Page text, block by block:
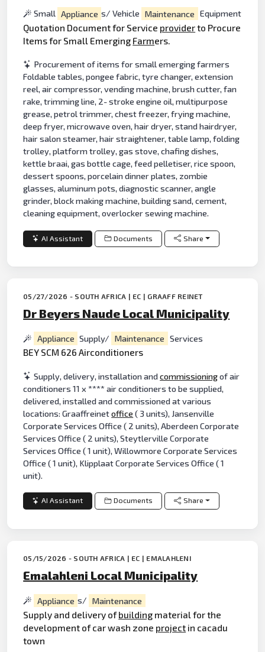
Small Appliance s/ Vehicle Maintenance Equipment
Quotation Document for Service providerto Procure
Items for Small Emerging Farmers.
Procurement of items for small emerging farmers
Foldable tables, pongee fabric, tyre changer, extension
reel, air compressor, vending machine, brush cutter, fan
rake, trimming line, 2- stroke engine oil, multipurpose
grease, petrol trimmer, chest freezer, frying machine,
deep fryer, microwave oven, hair dryer, stand hairdryer,
hair salon steamer, hair straightener, table lamp, folding
trolley, platform trolley, gas stove, chafing dishes,
kettle braai, gas bottle cage, feed pelletiser, rice spoon,
dessert spoons, porcelain dinner plates, zombie
glasses, aluminum pots, diagnostic scanner, angle
grinder, block making machine, building sand, cement,
cleaning equipment, overlocker sewing machine.
AI Assistant Documents Share
05/27/2026 - SOUTH AFRICA | EC | GRAAFF REINET
Dr Beyers Naude Local Municipality
Appliance Supply/ Maintenance Services
BEY SCM 626 Airconditioners
Supply, delivery, installation andcommissioningof air
conditioners 11 x **** air conditioners to be supplied,
delivered, installed and commissioned at various
locations: Graaffreinetoffice ( 3 units), Jansenville
Corporate Services Office ( 2 units), Aberdeen Corporate
Services Office ( 2 units), Steytlerville Corporate
Services Office ( 1 unit), Willowmore Corporate Services
Office ( 1 unit), Klipplaat Corporate Services Office ( 1
unit).
AI Assistant Documents Share
05/15/2026 - SOUTH AFRICA | EC | EMALAHLENI
Emalahleni Local Municipality
Appliance s/ Maintenance
Supply and delivery ofbuilding material for the
development of car wash zone project in cacadu
town